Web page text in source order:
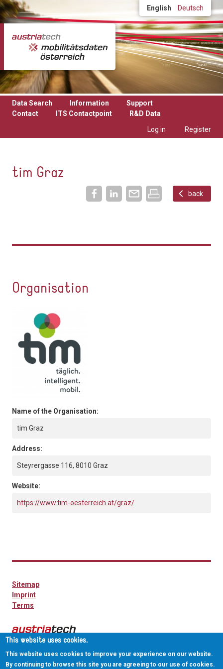
Skip to main content English Deutsch
Data Search Information
Support
Contact
ITS Contactpoint
R&D Data
Log in
Register
tim Graz
back
Organisation
Name of the Organisation:
tim Graz
Address:
Steyrergasse 116, 8010 Graz
Website:
https://www.tim-oesterreich.at/graz/
Sitemap
Imprint
Terms
This website uses cookies.
This website uses cookies to improve your experience on our website.
By continuing to browse this site you are agreeing to our use of cookies.